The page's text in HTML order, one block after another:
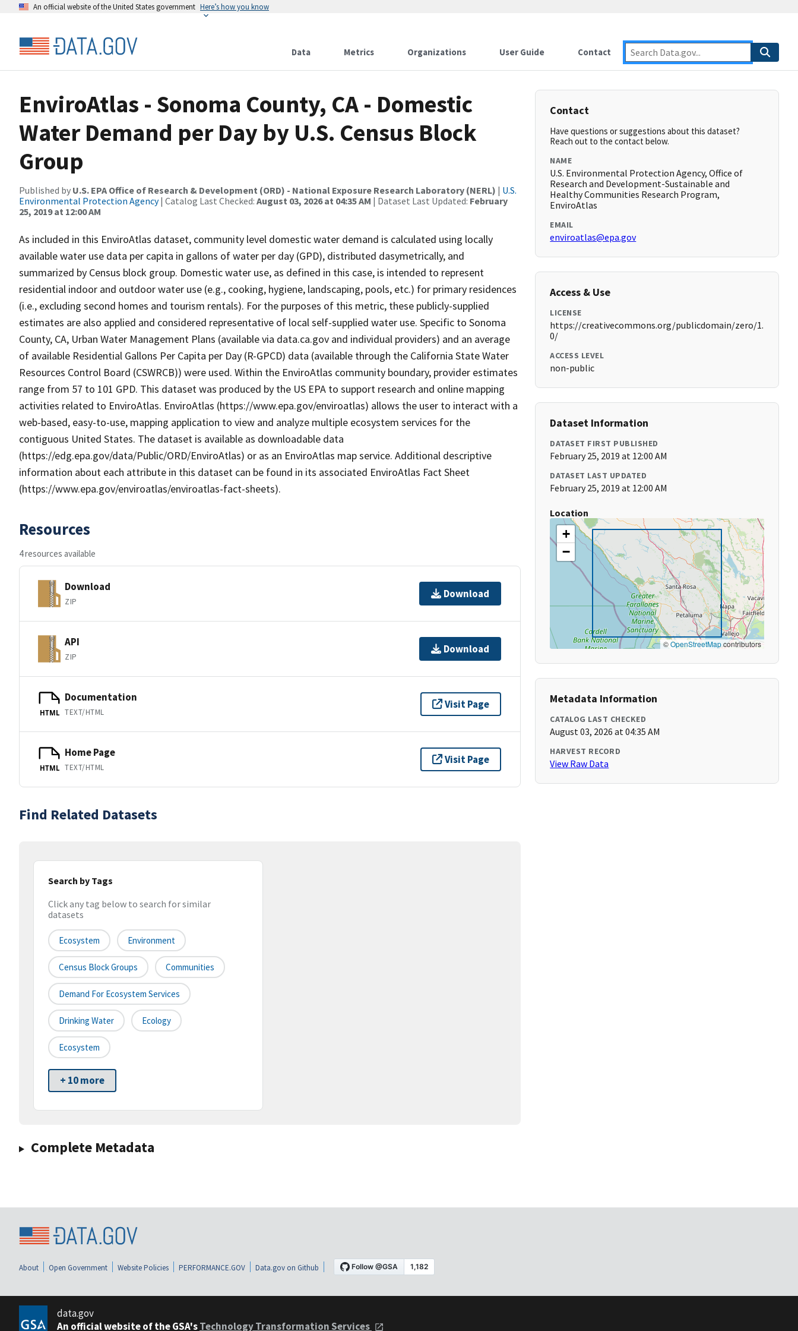
An official website of the United States government Here’s how you know
Data Metrics Organizations User Guide Contact
EnviroAtlas - Sonoma County, CA - Domestic
Water Demand per Day by U.S. Census Block
Group
Published by U.S. EPA Office of Research & Development (ORD) - National Exposure Research Laboratory (NERL) | U.S.
Environmental Protection Agency| Catalog Last Checked: August 03, 2026 at 04:35 AM | Dataset Last Updated: February
25, 2019 at 12:00 AM
As included in this EnviroAtlas dataset, community level domestic water demand is calculated using locally
available water use data per capita in gallons of water per day (GPD), distributed dasymetrically, and
summarized by Census block group. Domestic water use, as defined in this case, is intended to represent
residential indoor and outdoor water use (e.g., cooking, hygiene, landscaping, pools, etc.) for primary residences
(i.e., excluding second homes and tourism rentals). For the purposes of this metric, these publicly-supplied
estimates are also applied and considered representative of local self-supplied water use. Specific to Sonoma
County, CA, Urban Water Management Plans (available via data.ca.gov and individual providers) and an average
of available Residential Gallons Per Capita per Day (R-GPCD) data (available through the California State Water
Resources Control Board (CSWRCB)) were used. Within the EnviroAtlas community boundary, provider estimates
range from 57 to 101 GPD. This dataset was produced by the US EPA to support research and online mapping
activities related to EnviroAtlas. EnviroAtlas (https://www.epa.gov/enviroatlas) allows the user to interact with a
web-based, easy-to-use, mapping application to view and analyze multiple ecosystem services for the
contiguous United States. The dataset is available as downloadable data
(https://edg.epa.gov/data/Public/ORD/EnviroAtlas) or as an EnviroAtlas map service. Additional descriptive
information about each attribute in this dataset can be found in its associated EnviroAtlas Fact Sheet
(https://www.epa.gov/enviroatlas/enviroatlas-fact-sheets).
Resources
4 resources available
Download
ZIP
Download
API
ZIP
Download
HTML
Documentation
TEXT/HTML
Visit Page
HTML
Home Page
TEXT/HTML
Visit Page
Find Related Datasets
Search by Tags
Click any tag below to search for similar
datasets
Ecosystem Environment
Census Block Groups Communities
Demand For Ecosystem Services
Drinking Water Ecology
Ecosystem
+ 10 more
Complete Metadata
Contact
Have questions or suggestions about this dataset?
Reach out to the contact below.
NAME
U.S. Environmental Protection Agency, Office of
Research and Development-Sustainable and
Healthy Communities Research Program,
EnviroAtlas
EMAIL
enviroatlas@epa.gov
Access & Use
LICENSE
https://creativecommons.org/publicdomain/zero/1.
0/
ACCESS LEVEL
non-public
Dataset Information
DATASET FIRST PUBLISHED
February 25, 2019 at 12:00 AM
DATASET LAST UPDATED
February 25, 2019 at 12:00 AM
Location
+
−
©OpenStreetMapcontributors
Metadata Information
CATALOG LAST CHECKED
August 03, 2026 at 04:35 AM
HARVEST RECORD
View Raw Data
About Open Government Website Policies PERFORMANCE.GOV Data.gov on Github
data.gov
An official website of the GSA'sTechnology Transformation Services